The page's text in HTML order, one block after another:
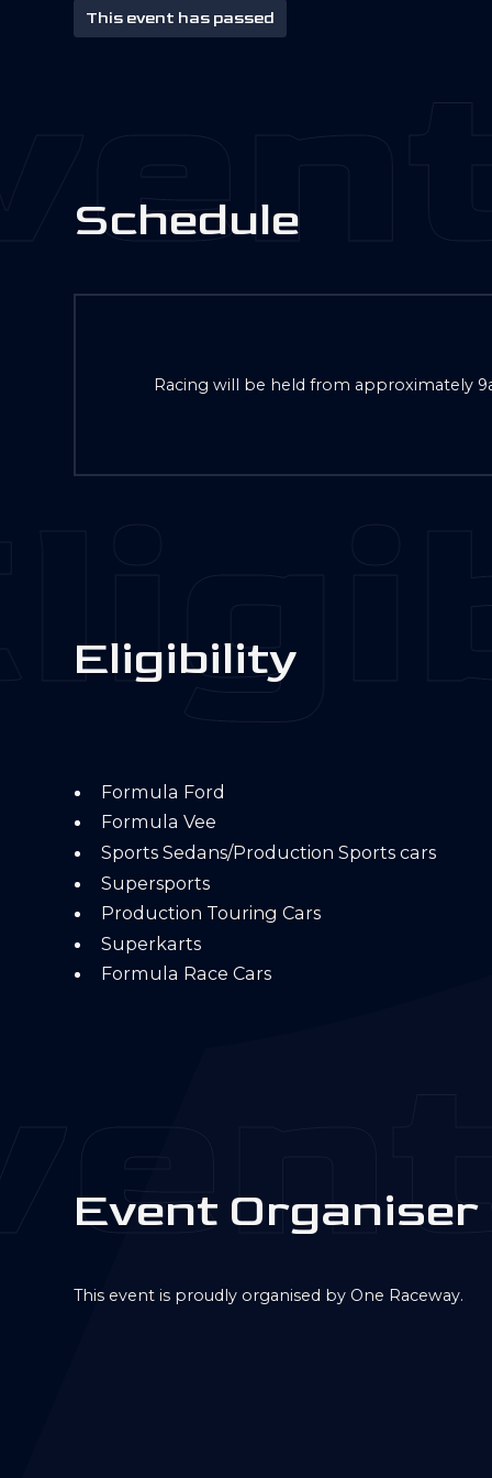
This event has passed
Schedule
Racing will be held from approximately
Eligibility
Formula Ford
Formula Vee
Sports Sedans/Production Sports cars
Supersports
Production Touring Cars
Superkarts
Formula Race Cars
Event Organiser
This event is proudly organised by One Raceway.